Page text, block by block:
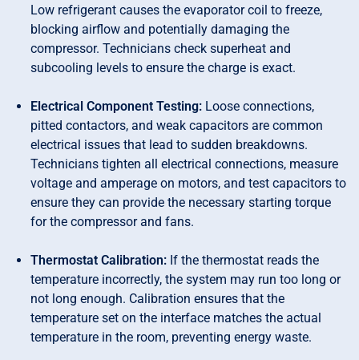
Low refrigerant causes the evaporator coil to freeze,
blocking airflow and potentially damaging the
compressor. Technicians check superheat and
subcooling levels to ensure the charge is exact.
Electrical Component Testing: Loose connections,
pitted contactors, and weak capacitors are common
electrical issues that lead to sudden breakdowns.
Technicians tighten all electrical connections, measure
voltage and amperage on motors, and test capacitors to
ensure they can provide the necessary starting torque
for the compressor and fans.
Thermostat Calibration: If the thermostat reads the
temperature incorrectly, the system may run too long or
not long enough. Calibration ensures that the
temperature set on the interface matches the actual
temperature in the room, preventing energy waste.